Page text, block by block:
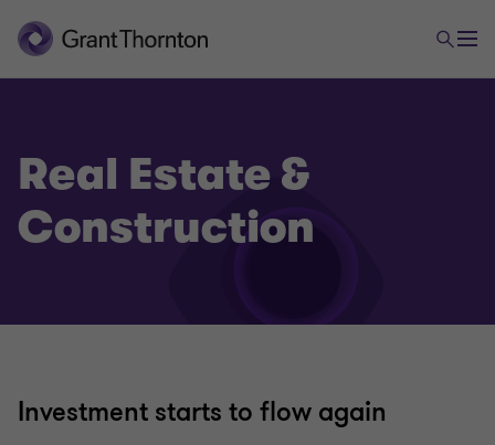
Real Estate &
Construction
Investment starts to flow again